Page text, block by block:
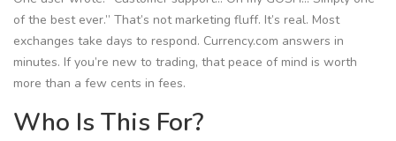
of the best ever.” That’s not marketing fluff. It’s real. Most
exchanges take days to respond. Currency.com answers in
minutes. If you’re new to trading, that peace of mind is worth
more than a few cents in fees.
Who Is This For?